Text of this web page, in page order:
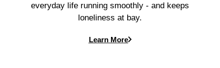
everyday life running smoothly - and keeps
loneliness at bay.
Learn More